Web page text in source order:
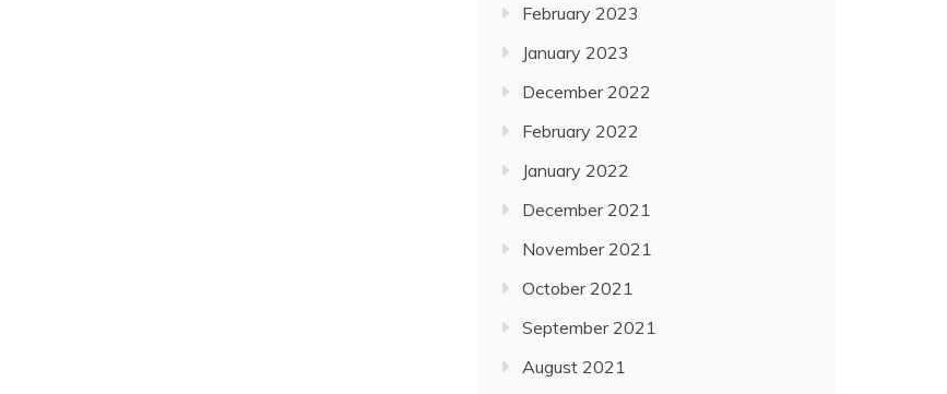
February 2023
January 2023
December 2022
February 2022
January 2022
December 2021
November 2021
October 2021
September 2021
August 2021